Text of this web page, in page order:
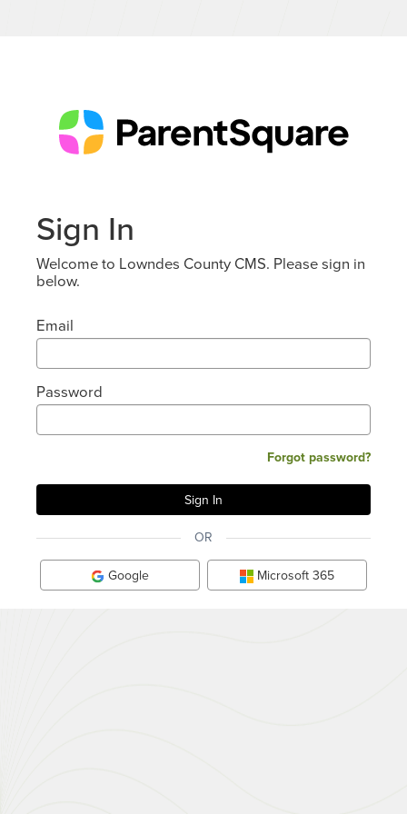
Sign In
Welcome to Lowndes County CMS. Please sign in
below.
Email
Password
Forgot password?
OR
Google Microsoft 365